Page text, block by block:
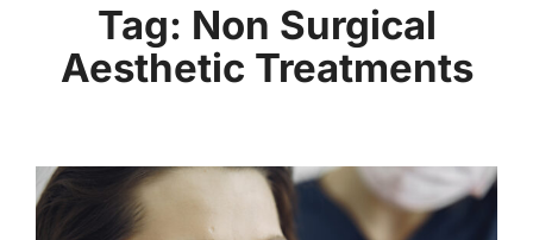
Tag: Non Surgical
Aesthetic Treatments